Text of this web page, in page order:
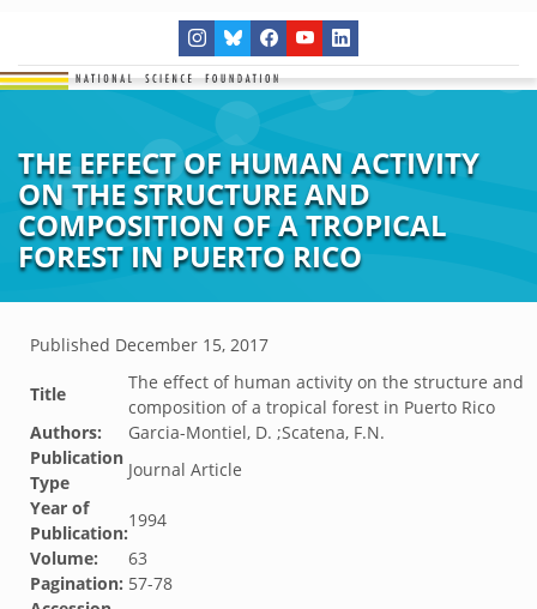
THE EFFECT OF HUMAN ACTIVITY
ON THE STRUCTURE AND
COMPOSITION OF A TROPICAL
FOREST IN PUERTO RICO
Published December 15, 2017
Title
The effect of human activity on the structure and
composition of a tropical forest in Puerto Rico
Authors:
Garcia-Montiel, D. ;Scatena, F.N.
Publication
Type
Journal Article
Year of
Publication:
1994
Volume:
63
Pagination: 57-78